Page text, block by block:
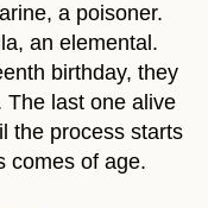
a poisoner.
an elemental.
birthday, they
The last one alive
the process starts
comes of age.